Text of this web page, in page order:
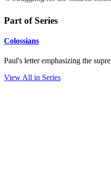
Part of Series
Colossians
Paul's letter emphasizing the
View All in Series